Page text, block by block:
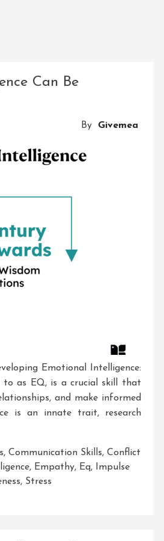
Can Be
By Givemea
Emotional Intelligence:
as EQ, is a crucial skill that
and make informed
is an innate trait, research
, Communication Skills, Conflict
, Empathy, Eq,
Impulse
, Stress